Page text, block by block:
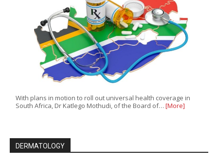
With plans in motion to roll out universal health coverage in
South Africa, Dr Katlego Mothudi, of the Board of… [More]
DERMATOLOGY